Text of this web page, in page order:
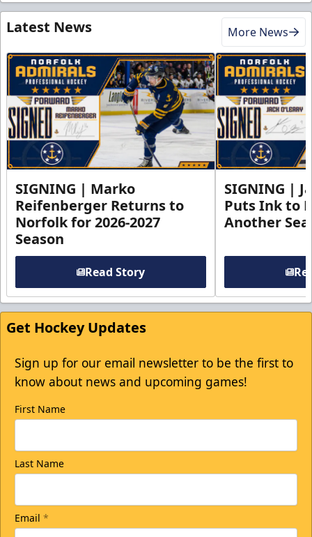
Latest News More News
SIGNING | Marko
Reifenberger Returns to
Norfolk for 2026-2027
Season
Read Story
SIGNING |
Puts Ink to
Another
Get Hockey Updates
Sign up for our email newsletter to be the first to
know about news and upcoming games!
First Name
Last Name
Email *